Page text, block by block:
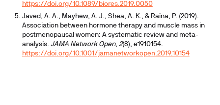
https://doi.org/10.1089/biores.2019.0050
Javed, A. A., Mayhew, A. J., Shea, A. K., & Raina, P. (2019).
Association between hormone therapy and muscle mass in
postmenopausal women: A systematic review and meta-
analysis. JAMA Network Open, 2(8), e1910154.
https://doi.org/10.1001/jamanetworkopen.2019.10154